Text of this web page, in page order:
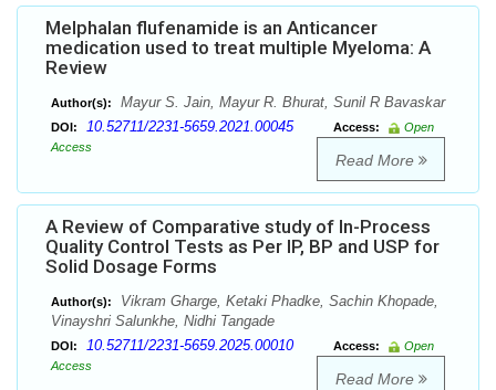
Melphalan flufenamide is an Anticancer
medication used to treat multiple Myeloma: A
Review
Author(s): Mayur S. Jain, Mayur R. Bhurat, Sunil R Bavaskar
DOI: 10.52711/2231-5659.2021.00045 Access:
Open
Access
Read More
A Review of Comparative study of In-Process
Quality Control Tests as Per IP, BP and USP for
Solid Dosage Forms
Author(s):
Vikram Gharge, Ketaki Phadke, Sachin Khopade,
Vinayshri Salunkhe, Nidhi Tangade
DOI: 10.52711/2231-5659.2025.00010 Access:
Open
Access
Read More